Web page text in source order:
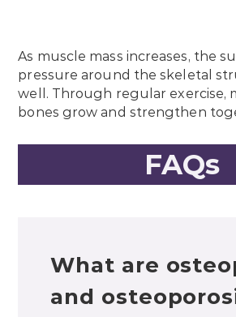
As muscle mass increases, the
pressure around the skeletal
well. Through regular exercise,
bones grow and strengthen
FAQs
What are
and